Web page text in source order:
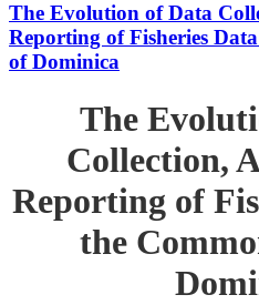
The Evolution of Data
Reporting of Fisheries
of Dominica
The
Collection,
Reporting of
the